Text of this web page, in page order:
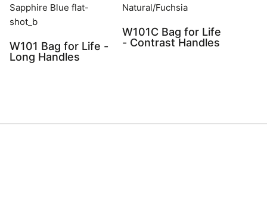
W101 Bag for Life -
Long Handles
W101C Bag for Life
- Contrast Handles